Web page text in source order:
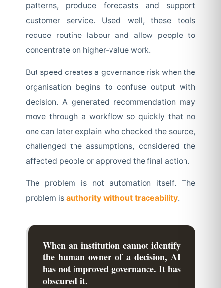
patterns, produce forecasts and support
customer service. Used well, these tools
reduce routine labour and allow people to
concentrate on higher-value work.
But speed creates a governance risk when the
organisation begins to confuse output with
decision. A generated recommendation may
move through a workflow so quickly that no
one can later explain who checked the source,
challenged the assumptions, considered the
affected people or approved the final action.
The problem is not automation itself. The
problem is authority without traceability.
When an institution cannot identify
the human owner of a decision, AI
has not improved governance. It has
obscured it.